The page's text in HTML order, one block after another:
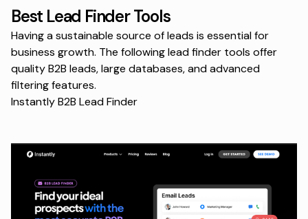
Best Lead Finder Tools
Having a sustainable source of leads is essential for
business growth. The following lead finder tools offer
quality B2B leads, large databases, and advanced
filtering features.
Instantly B2B Lead Finder